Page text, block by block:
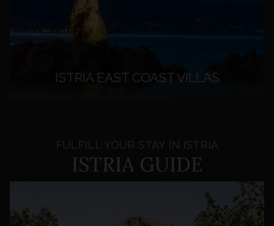
ISTRIA EAST COAST VILLAS
FULFILL YOUR STAY IN ISTRIA
ISTRIA GUIDE